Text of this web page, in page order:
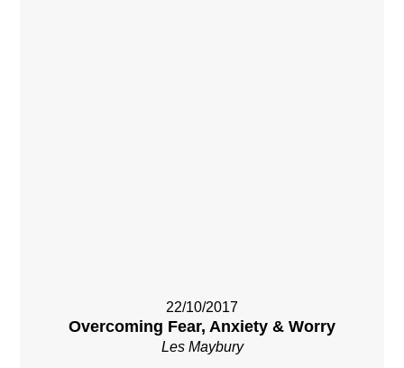
22/10/2017
Overcoming Fear, Anxiety & Worry
Les Maybury